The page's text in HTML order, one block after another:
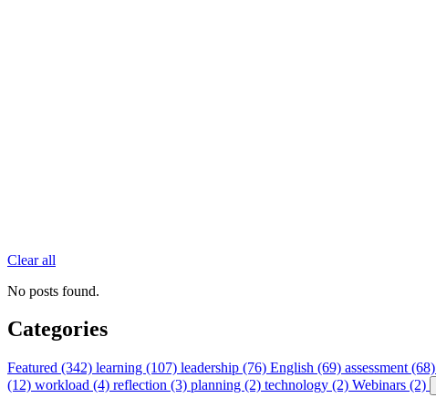
Clear all
No posts found.
Categories
Featured (342) learning (107) leadership (76) English (69) assessment (68)
(12) workload (4) reflection (3) planning (2) technology (2) Webinars (2)